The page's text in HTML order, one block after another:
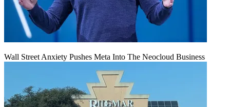
Wall Street Anxiety Pushes Meta Into The Neocloud Business